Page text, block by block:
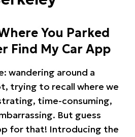
You Parked
Find My Car App
wandering around a
trying to recall where we
time-consuming,
But guess
for that! Introducing the